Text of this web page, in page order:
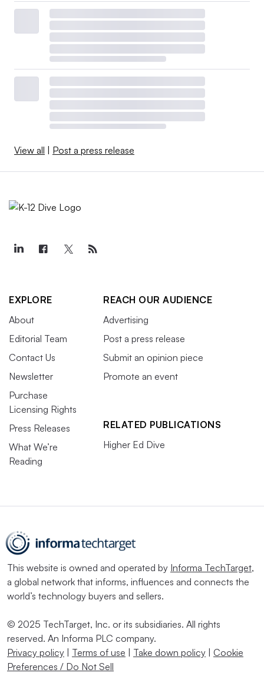
View all Post a press release
EXPLORE
About
Editorial Team
Contact Us
Newsletter
Purchase
Licensing Rights
Press Releases
What We’re
Reading
REACH OUR AUDIENCE
Advertising
Post a press release
Submit an opinion piece
Promote an event
RELATED PUBLICATIONS
Higher Ed Dive
This website is owned and operated by Informa TechTarget,
a global network that informs, influences and connects the
world’s technology buyers and sellers.
© 2025 TechTarget, Inc. or its subsidiaries. All rights
reserved. An Informa PLC company.
Privacy policy
Terms of use Take down policy
Cookie
Preferences / Do Not Sell